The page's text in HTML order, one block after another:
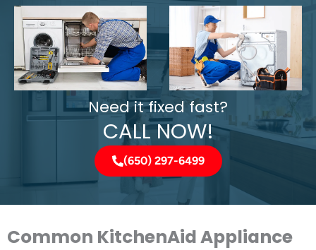
Need it fixed fast?
CALL NOW!
(650) 297-6499
Common KitchenAid Appliance